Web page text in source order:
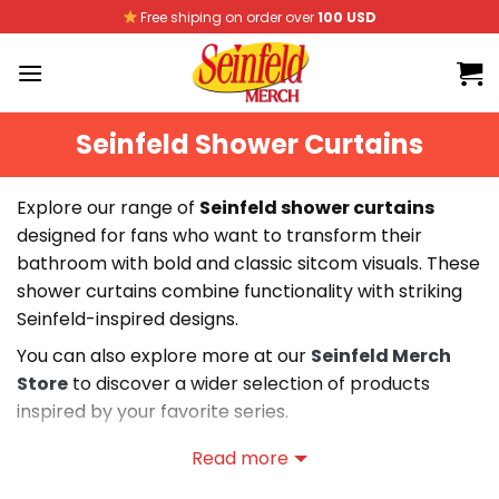
to
content
Free shiping on order over100 USD
Seinfeld Shower Curtains
Explore our range of Seinfeld shower curtains
designed for fans who want to transform their
bathroom with bold and classic sitcom visuals. These
shower curtains combine functionality with striking
Seinfeld-inspired designs.
You can also explore more at our Seinfeld Merch
Store to discover a wider selection of products
inspired by your favorite series.
Our collection includes a variety of Seinfeld shower
Read more